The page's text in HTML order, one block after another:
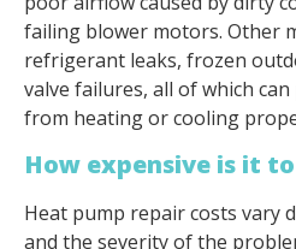
failing blower motors. Other
refrigerant leaks, frozen
valve failures, all of which
from heating or cooling
How expensive is it
Heat pump repair costs vary
and the severity of the